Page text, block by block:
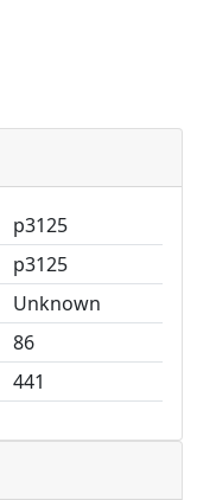
p3125
p3125
Unknown
86
441